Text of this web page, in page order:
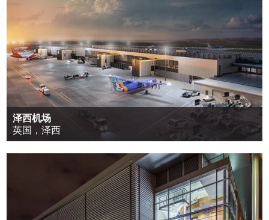
泽西机场
英国，泽西